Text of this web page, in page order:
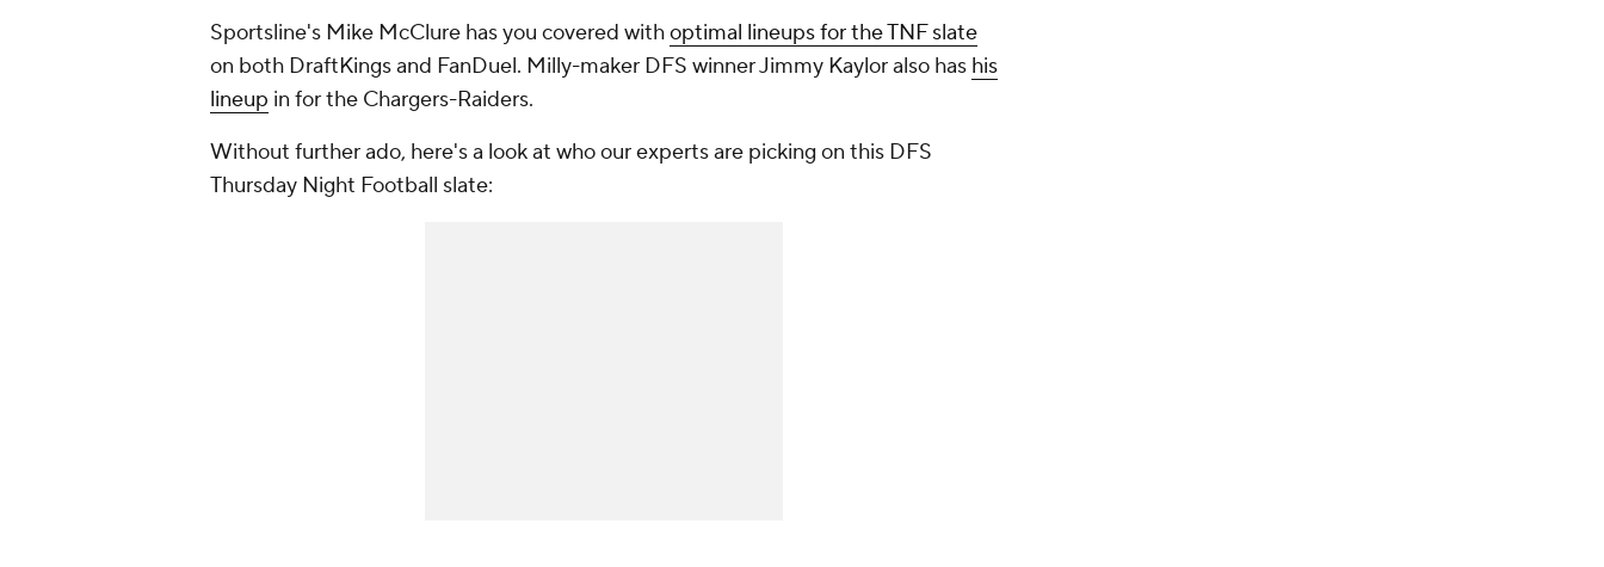
Sportsline's Mike McClure has you covered withoptimal lineups for the TNF slate
on both DraftKings and FanDuel. Milly-maker DFS winner Jimmy Kaylor also has his
lineup in for the Chargers-Raiders.
Without further ado, here's a look at who our experts are picking on this DFS
Thursday Night Football slate: